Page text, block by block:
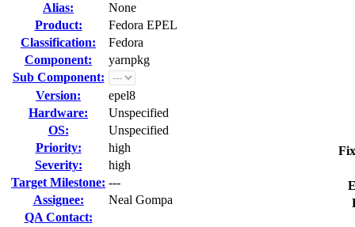
Alias:
None
Product:
Fedora EPEL
Classification:
Fedora
Component:
yarnpkg
Sub Component:
Version:
epel8
Hardware:
Unspecified
OS:
Unspecified
Priority:
high
Severity:
high
Target Milestone: ---
Assignee:
Neal Gompa
QA Contact: